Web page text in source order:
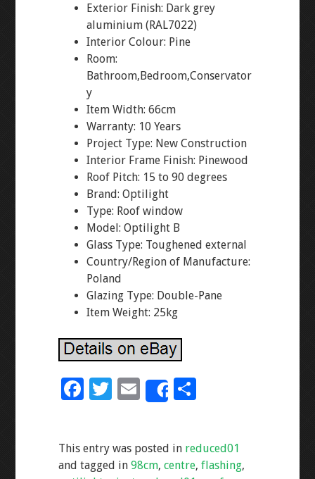
Exterior Finish: Dark grey
aluminium (RAL7022)
Interior Colour: Pine
Room:
Bathroom,Bedroom,Conservator
y
Item Width: 66cm
Warranty: 10 Years
Project Type: New Construction
Interior Frame Finish: Pinewood
Roof Pitch: 15 to 90 degrees
Brand: Optilight
Type: Roof window
Model: Optilight B
Glass Type: Toughened external
Country/Region of Manufacture:
Poland
Glazing Type: Double-Pane
Item Weight: 25kg
F
b
T
er
E
m
l
Share
S
e
This entry was posted in reduced01
and tagged in 98cm, centre, flashing,